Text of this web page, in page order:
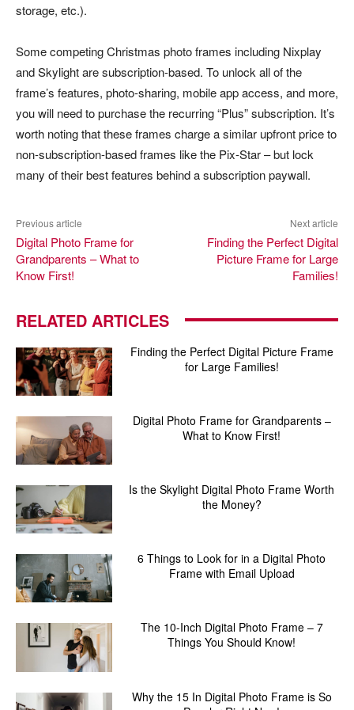
storage, etc.).
Some competing Christmas photo frames including Nixplay
and Skylight are subscription-based. To unlock all of the
frame’s features, photo-sharing, mobile app access, and more,
you will need to purchase the recurring “Plus” subscription. It’s
worth noting that these frames charge a similar upfront price to
non-subscription-based frames like the Pix-Star – but lock
many of their best features behind a subscription paywall.
Previous article
Digital Photo Frame for
Grandparents – What to
Know First!
Next article
Finding the Perfect Digital
Picture Frame for Large
Families!
RELATED ARTICLES
Finding the Perfect Digital Picture Frame
for Large Families!
Digital Photo Frame for Grandparents –
What to Know First!
Is the Skylight Digital Photo Frame Worth
the Money?
6 Things to Look for in a Digital Photo
Frame with Email Upload
The 10-Inch Digital Photo Frame – 7
Things You Should Know!
Why the 15 In Digital Photo Frame is So